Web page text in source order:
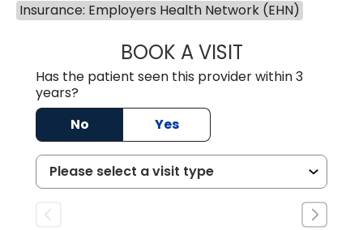
Insurance: Employers Health Network (EHN)
BOOK A VISITMEGAN
Has the patient seen this provider within 3
years?
No
Yes